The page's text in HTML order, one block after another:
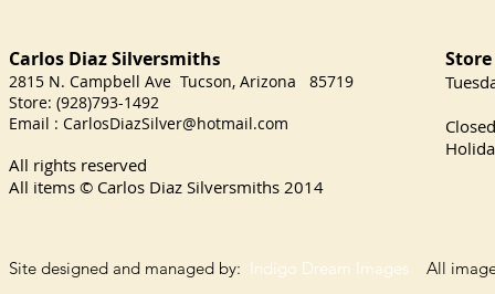
Carlos Diaz Silversmiths
2815 N. Campbell Ave Tucson, Arizona 85719
Store: (928)793-1492
Email : CarlosDiazSilver@hotmail.com
All rights reserved
All items © Carlos Diaz Silversmiths 2014
Site designed and managed by: Indigo Dream Images All